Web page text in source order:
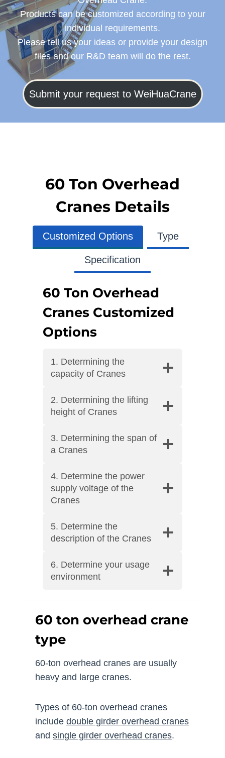
Products can be customized according to your
individual requirements.
Please tell us your ideas or provide your design
files and our R&D team will do the rest.
Submit your request to WeiHuaCrane
60 Ton Overhead
Cranes Details
Customized Options Type
Specification
60 Ton Overhead
Cranes Customized
Options
1. Determining the
capacity of Cranes
2. Determining the lifting
height of Cranes
3. Determining the span of
a Cranes
4. Determine the power
supply voltage of the
Cranes
5. Determine the
description of the Cranes
6. Determine your usage
environment
60 ton overhead crane
type
60-ton overhead cranes are usually
heavy and large cranes.
Types of 60-ton overhead cranes
include double girder overhead cranes
and single girder overhead cranes.